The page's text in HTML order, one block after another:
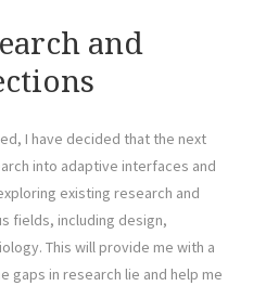
and
I have decided that the next
into adaptive interfaces and
existing research and
fields, including design,
This will provide me with a
gaps in research lie and help me